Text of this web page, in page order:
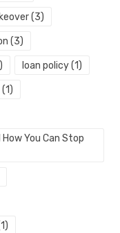
(3)
(3)
loan policy(1)
(1)
You Can Stop